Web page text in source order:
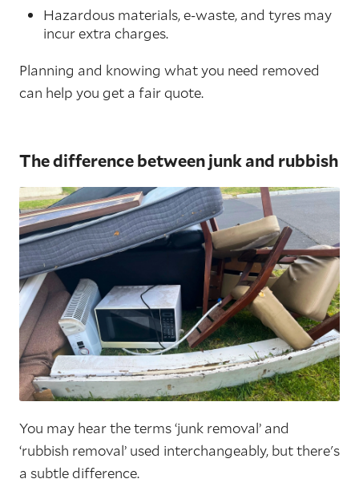
Hazardous materials, e-waste, and tyres may
incur extra charges.
Planning and knowing what you need removed
can help you get a fair quote.
The difference between junk and rubbish
You may hear the terms ‘junk removal’ and
‘rubbish removal’ used interchangeably, but there's
a subtle difference.